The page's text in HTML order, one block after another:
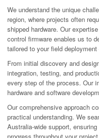
We understand the unique
region, where projects often
shipped hardware. Our
control firmware enables us to
tailored to your field
From initial discovery and
integration, testing, and
every step of the process. Our
hardware and software
Our comprehensive approach
practical understanding. We
Australia-wide support,